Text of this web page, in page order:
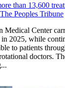
than 13,600
Peoples Tribune
Center
in 2025, while
to patients
doctors.
drives more